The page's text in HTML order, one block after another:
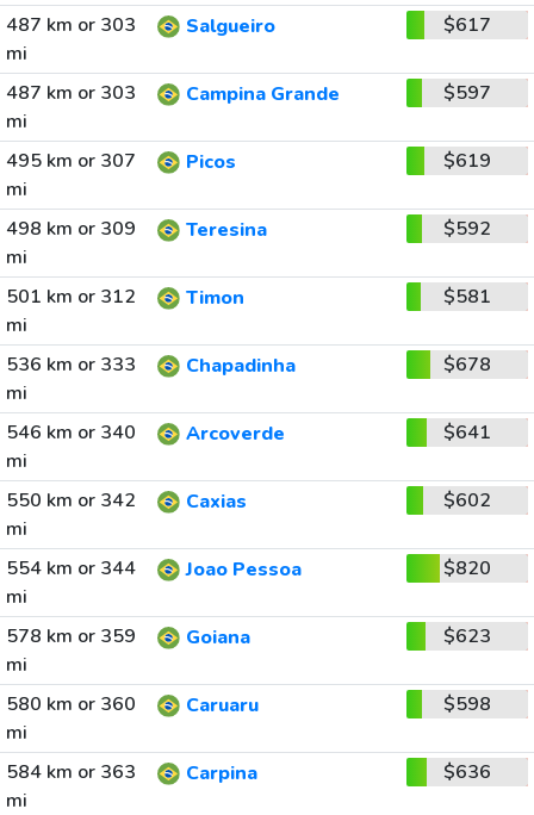
487 km or 303
mi
Salgueiro $617
487 km or 303
mi
Campina Grande $597
495 km or 307
mi
Picos $619
498 km or 309
mi
Teresina $592
501 km or 312
mi
Timon $581
536 km or 333
mi
Chapadinha $678
546 km or 340
mi
Arcoverde $641
550 km or 342
mi
Caxias $602
554 km or 344
mi
Joao Pessoa $820
578 km or 359
mi
Goiana $623
580 km or 360
mi
Caruaru $598
584 km or 363
mi
Carpina $636